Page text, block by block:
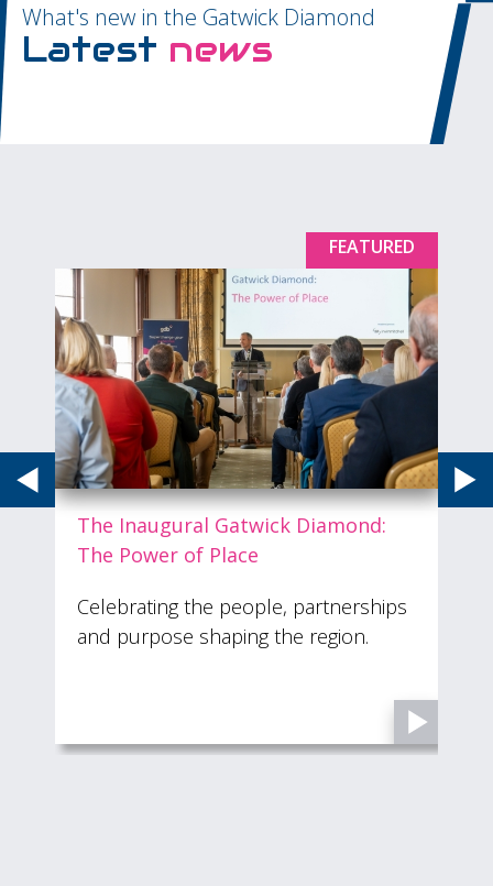
What's new in the Gatwick Diamond
Latest news
FEATURED
The Inaugural Gatwick Diamond:
The Power of Place
Celebrating the people, partnerships
and purpose shaping the region.